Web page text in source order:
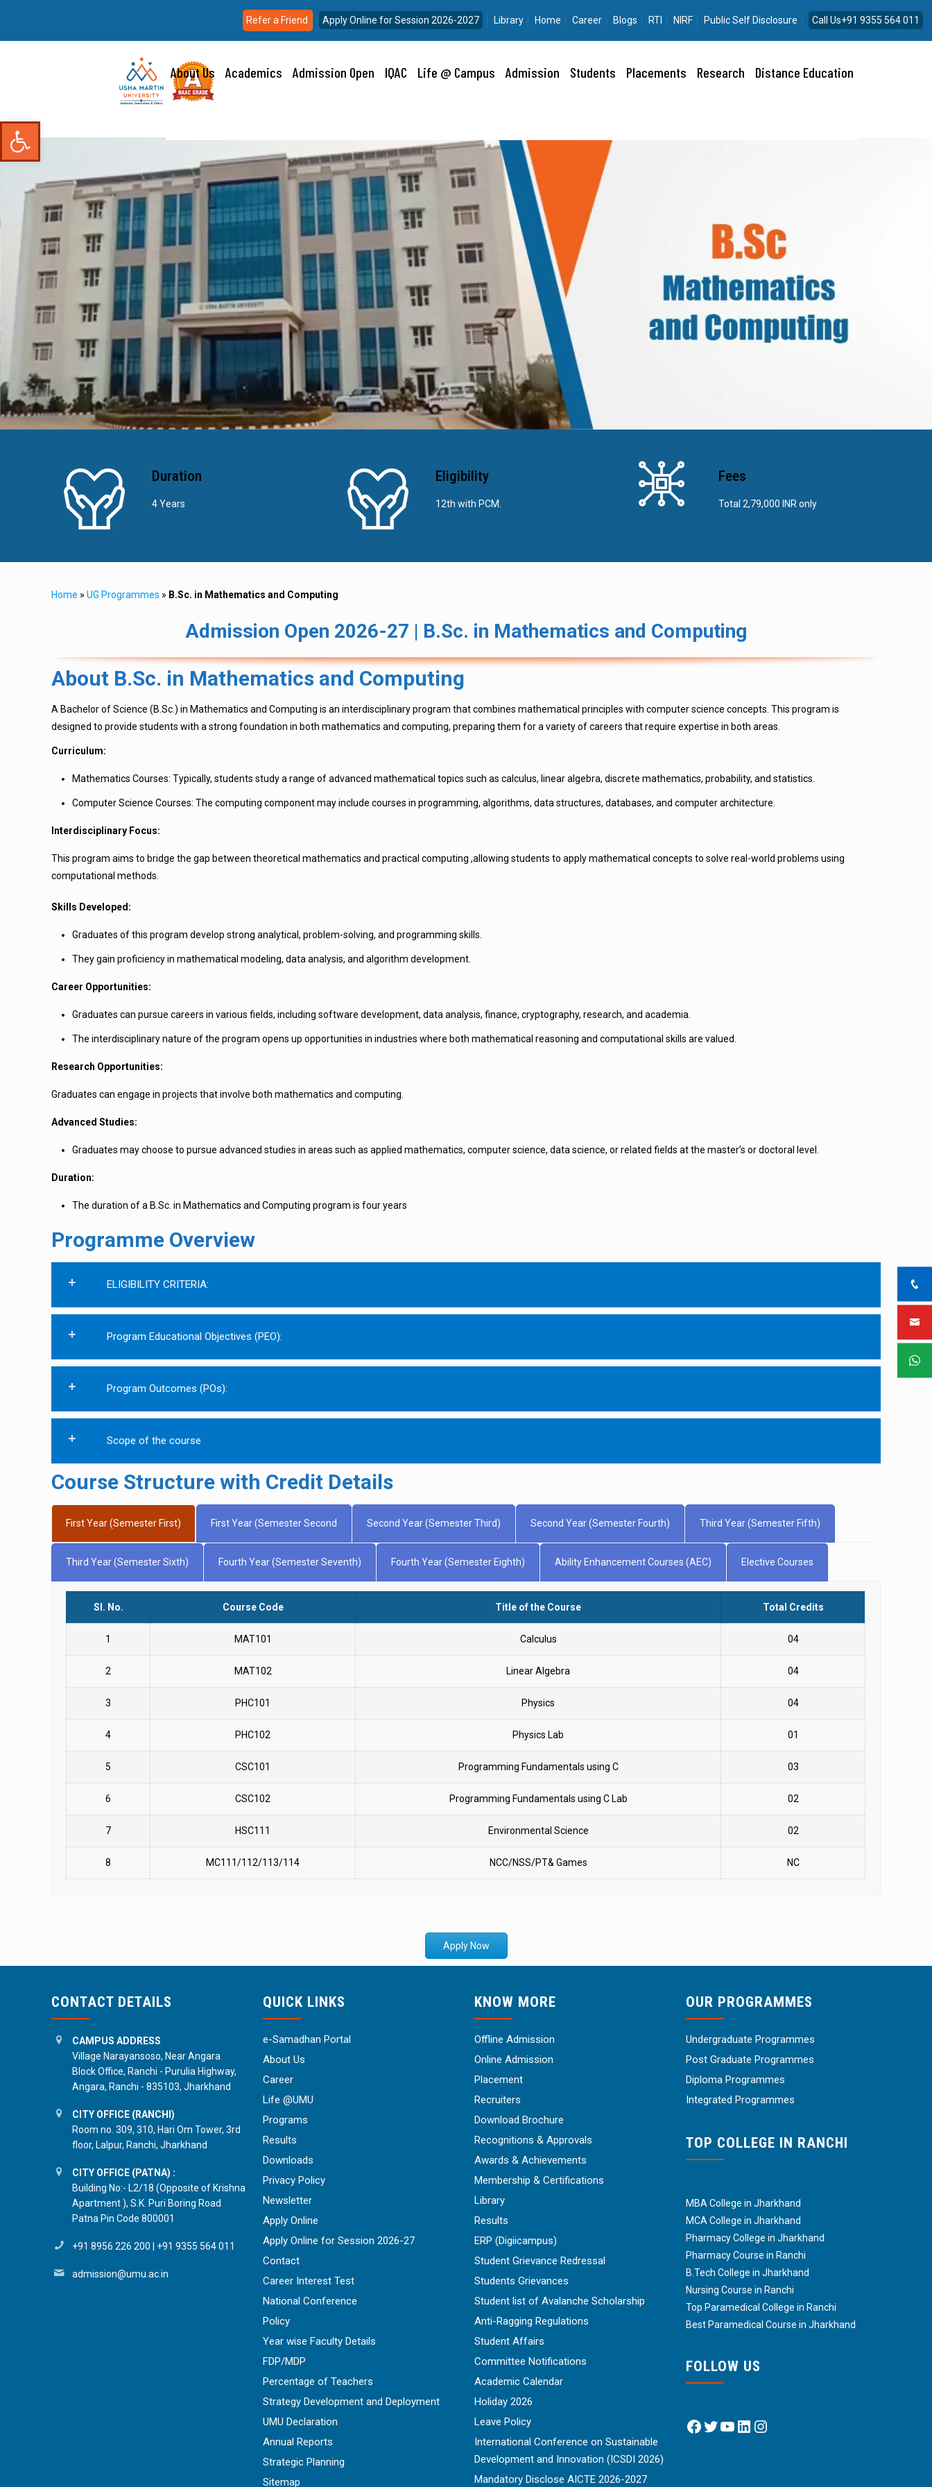
Open toolbar
Refer a Friend Apply Online for Session 2026-2027 Library Home Career Blogs RTI NIRF Public Self Disclosure Call Us+91 9355 564 011
About Us Academics Admission Open IQAC Life @ Campus Admission Students Placements Research Distance Education
Duration
4 Years
Eligibility
12th with PCM.
Fees
Total 2,79,000 INR only
Home »UG Programmes » B.Sc. in Mathematics and Computing
Admission Open 2026-27 | B.Sc. in Mathematics and Computing
About B.Sc. in Mathematics and Computing
A Bachelor of Science (B.Sc.) in Mathematics and Computing is an interdisciplinary program that combines mathematical principles with computer science concepts. This program is
designed to provide students with a strong foundation in both mathematics and computing, preparing them for a variety of careers that require expertise in both areas.
Curriculum:
Mathematics Courses: Typically, students study a range of advanced mathematical topics such as calculus, linear algebra, discrete mathematics, probability, and statistics.
Computer Science Courses: The computing component may include courses in programming, algorithms, data structures, databases, and computer architecture.
Interdisciplinary Focus:
This program aims to bridge the gap between theoretical mathematics and practical computing ,allowing students to apply mathematical concepts to solve real-world problems using
computational methods.
Skills Developed:
Graduates of this program develop strong analytical, problem-solving, and programming skills.
They gain proficiency in mathematical modeling, data analysis, and algorithm development.
Career Opportunities:
Graduates can pursue careers in various fields, including software development, data analysis, finance, cryptography, research, and academia.
The interdisciplinary nature of the program opens up opportunities in industries where both mathematical reasoning and computational skills are valued.
Research Opportunities:
Graduates can engage in projects that involve both mathematics and computing.
Advanced Studies:
Graduates may choose to pursue advanced studies in areas such as applied mathematics, computer science, data science, or related fields at the master’s or doctoral level.
Duration:
The duration of a B.Sc. in Mathematics and Computing program is four years
Programme Overview
ELIGIBILITY CRITERIA:
Program Educational Objectives (PEO):
Program Outcomes (POs):
Scope of the course
Course Structure with Credit Details
First Year (Semester First) First Year (Semester Second Second Year (Semester Third) Second Year (Semester Fourth) Third Year (Semester Fifth)
Third Year (Semester Sixth) Fourth Year (Semester Seventh) Fourth Year (Semester Eighth) Ability Enhancement Courses (AEC) Elective Courses
Sl. No. Course Code Title of the Course Total Credits
1 MAT101 Calculus 04
2 MAT102 Linear Algebra 04
3 PHC101 Physics 04
4 PHC102 Physics Lab 01
5 CSC101 Programming Fundamentals using C 03
6 CSC102 Programming Fundamentals using C Lab 02
7 HSC111 Environmental Science 02
8 MC111/112/113/114 NCC/NSS/PT& Games NC
Apply Now
CONTACT DETAILS
CAMPUS ADDRESS
Village Narayansoso, Near Angara
Block Office, Ranchi - Purulia Highway,
Angara, Ranchi - 835103, Jharkhand
CITY OFFICE (RANCHI)
Room no. 309, 310, Hari Om Tower, 3rd
floor, Lalpur, Ranchi, Jharkhand
CITY OFFICE (PATNA) :
Building No:- L2/18 (Opposite of Krishna
Apartment ), S.K. Puri Boring Road
Patna Pin Code 800001
+91 8956 226 200 +91 9355 564 011
admission@umu.ac.in
QUICK LINKS
e-Samadhan Portal
About Us
Career
Life @UMU
Programs
Results
Downloads
Privacy Policy
Newsletter
Apply Online
Apply Online for Session 2026-27
Contact
Career Interest Test
National Conference
Policy
Year wise Faculty Details
FDP/MDP
Percentage of Teachers
Strategy Development and Deployment
UMU Declaration
Annual Reports
Strategic Planning
Sitemap
KNOW MORE
Offline Admission
Online Admission
Placement
Recruiters
Download Brochure
Recognitions & Approvals
Awards & Achievements
Membership & Certifications
Library
Results
ERP (Digiicampus)
Student Grievance Redressal
Students Grievances
Student list of Avalanche Scholarship
Anti-Ragging Regulations
Student Affairs
Committee Notifications
Academic Calendar
Holiday 2026
Leave Policy
International Conference on Sustainable
Development and Innovation (ICSDI 2026)
Mandatory Disclose AICTE 2026-2027
OUR PROGRAMMES
Undergraduate Programmes
Post Graduate Programmes
Diploma Programmes
Integrated Programmes
TOP COLLEGE IN RANCHI
MBA College in Jharkhand
MCA College in Jharkhand
Pharmacy College in Jharkhand
Pharmacy Course in Ranchi
B.Tech College in Jharkhand
Nursing Course in Ranchi
Top Paramedical College in Ranchi
Best Paramedical Course in Jharkhand
FOLLOW US
Facebook
Twitter
YouTube
LinkedIn
Instagram